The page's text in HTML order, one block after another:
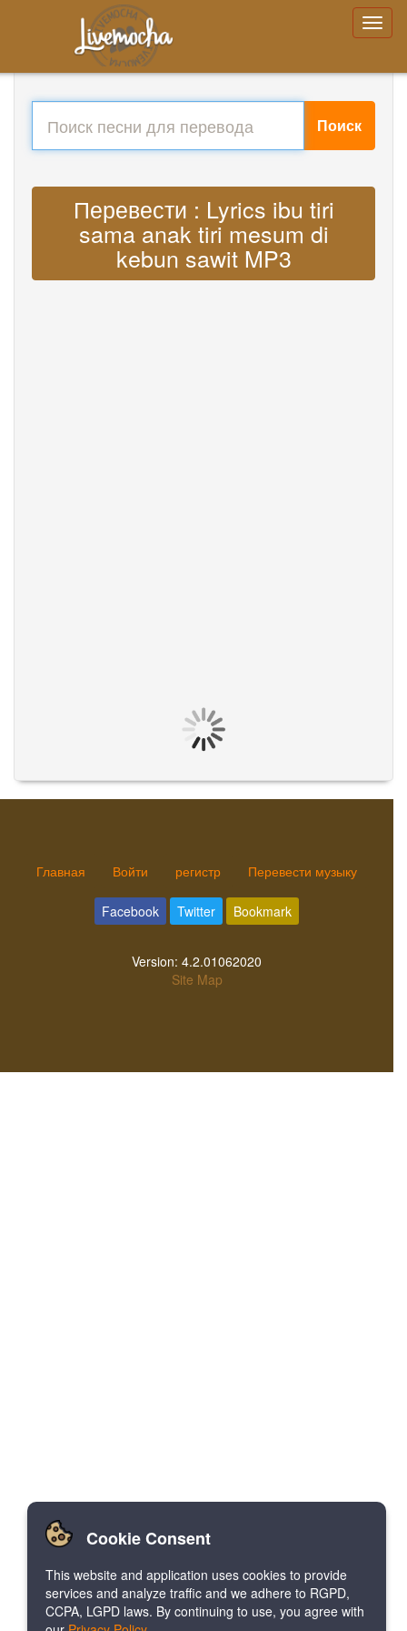
Поиск
Перевести : Lyrics ibu tiri
sama anak tiri mesum di
kebun sawit MP3
Главная Войти регистр Перевести музыку
Facebook Twitter Bookmark
Version: 4.2.01062020
Site Map
Cookie Consent
This website and application uses cookies to provide
services and analyze traffic and we adhere to RGPD,
CCPA, LGPD laws. By continuing to use, you agree with